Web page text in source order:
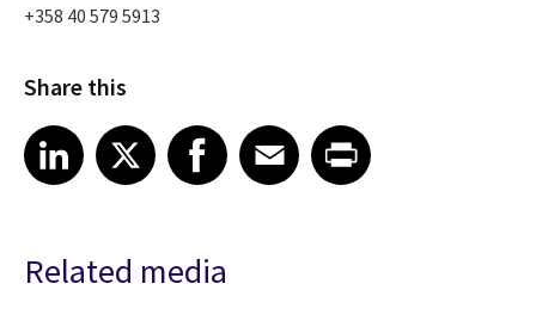
+358 40 579 5913
Share this
Share article on LinkedIn
LinkedIn
Share article on XShare article on Facebook
Facebook
Share article on Email
EmailShare article on Print
Related media